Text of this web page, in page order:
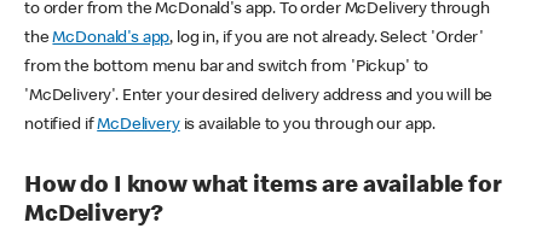
to order from the McDonald's app. To order McDelivery through
theMcDonald's app, log in, if you are not already. Select 'Order'
from the bottom menu bar and switch from 'Pickup' to
'McDelivery'. Enter your desired delivery address and you will be
notified ifMcDeliveryis available to you through our app.
How do I know what items are available for
McDelivery?